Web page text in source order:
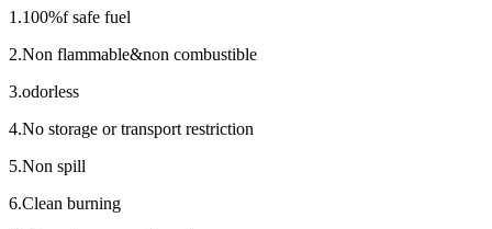
1.100%f safe fuel
2.Non flammable&non combustible
3.odorless
4.No storage or transport restriction
5.Non spill
6.Clean burning